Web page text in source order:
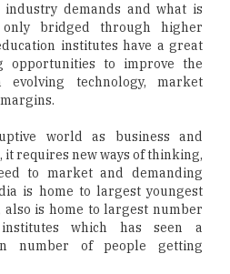
demands and what is
bridged through higher
institutes have a great
opportunities to improve the
technology, market
world as business and
requires new ways of thinking,
to market and demanding
is home to largest youngest
is home to largest number
which has seen a
number of people getting